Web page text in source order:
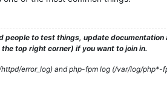
people to test things, update
top right corner) if you want to join in.
error_log) and php-fpm log (/var/log/php*-